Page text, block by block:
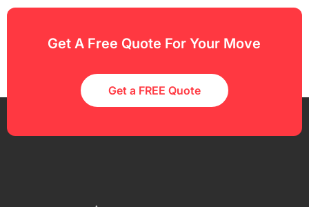
Get A Free Quote For Your Move
Get a FREE Quote